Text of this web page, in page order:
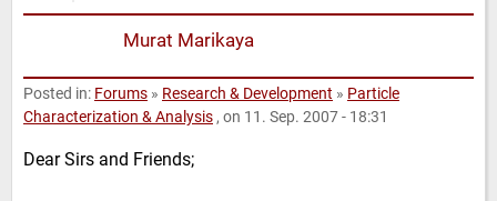
Murat Marikaya
Posted in: Forums » Research & Development » Particle
Characterization & Analysis , on 11. Sep. 2007 - 18:31
Dear Sirs and Friends;